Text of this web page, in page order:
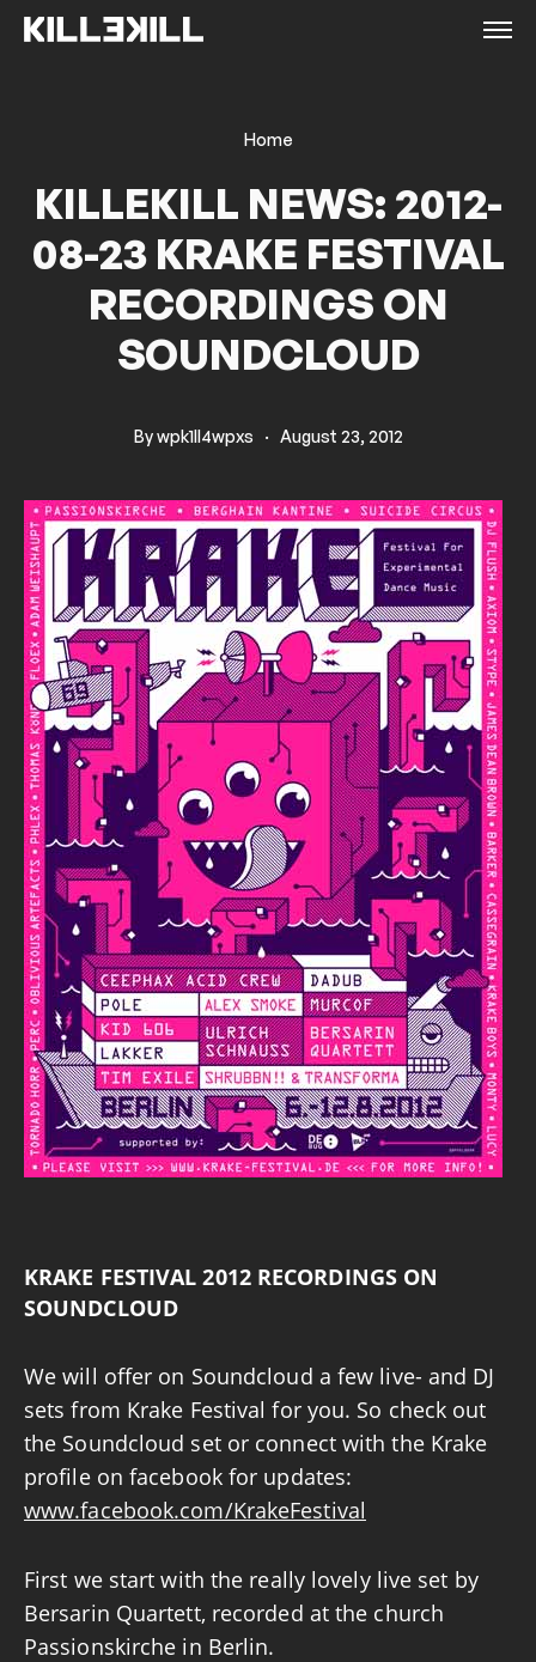
Home
KILLEKILL NEWS: 2012-
08-23 KRAKE FESTIVAL
RECORDINGS ON
SOUNDCLOUD
Bywpk1ll4wpxs · August 23, 2012
KRAKE FESTIVAL 2012 RECORDINGS ON
SOUNDCLOUD
We will offer on Soundcloud a few live- and DJ
sets from Krake Festival for you. So check out
the Soundcloud set or connect with the Krake
profile on facebook for updates:
www.facebook.com/KrakeFestival
First we start with the really lovely live set by
Bersarin Quartett, recorded at the church
Passionskirche in Berlin.